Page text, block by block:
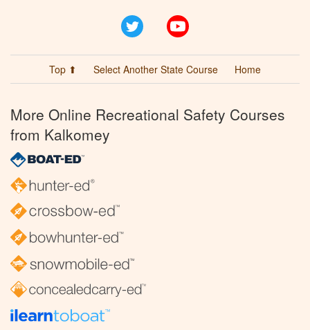
Twitter
Top ⬆ Select Another State Course Home
More Online Recreational Safety Courses
from Kalkomey